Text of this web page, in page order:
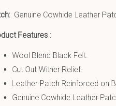
Genuine Cowhide Leather
Features :
Wool Blend Black Felt.
Cut Out Wither Relief.
Leather Patch Reinforced on
Genuine Cowhide Leather